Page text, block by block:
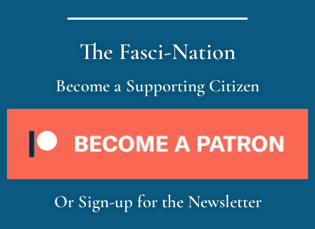
The Fasci-Nation
Become a Supporting Citizen
Or Sign-up for the Newsletter